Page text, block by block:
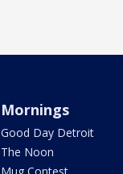
Mornings
Good Day Detroit
The Noon